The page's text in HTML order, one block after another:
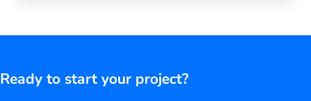
Ready to start your project?